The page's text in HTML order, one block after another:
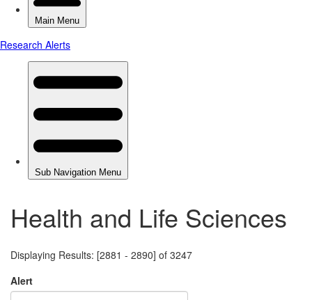
Health and Life Sciences
Displaying Results: [2881 - 2890] of 3247
Alert